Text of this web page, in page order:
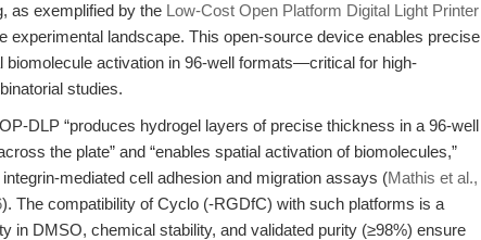
as exemplified by the Low-Cost Open Platform Digital Light Printer
experimental landscape. This open-source device enables precise
biomolecule activation in 96-well formats—critical for high-
studies.
DLP “produces hydrogel layers of precise thickness in a 96-well
the plate” and “enables spatial activation of biomolecules,”
mediated cell adhesion and migration assays (Mathis et al.,
). The compatibility of Cyclo (-RGDfC) with such platforms is a
in DMSO, chemical stability, and validated purity (≥98%) ensure